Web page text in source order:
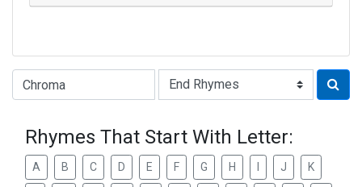
Type of Rhyme:
Rhymes That Start With Letter:
A B C D E F G H J K